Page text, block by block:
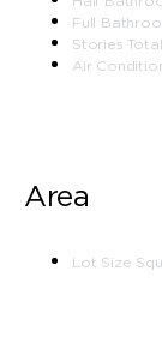
Full
Stories Total
Air
Area
Lot Size